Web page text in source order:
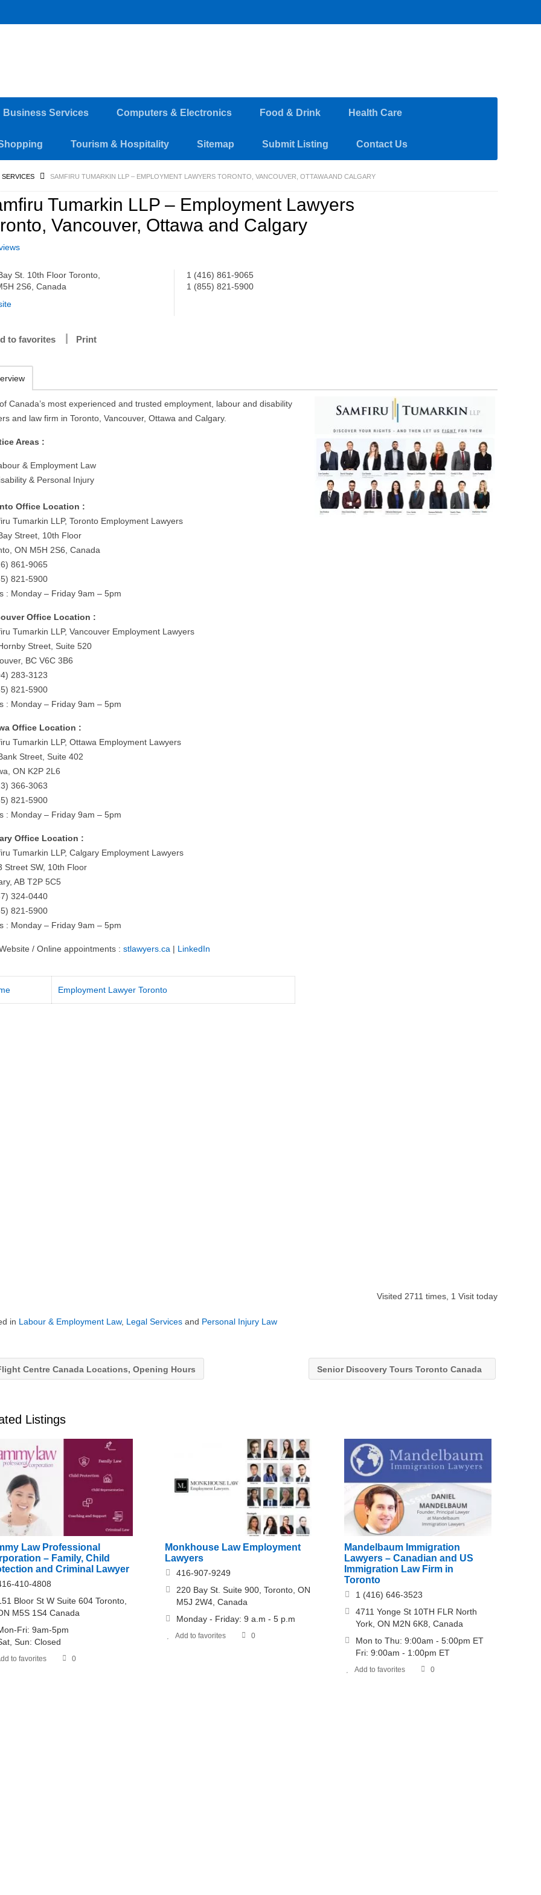
Services Computers & Electronics Food & Drink Health Care
Tourism & Hospitality Sitemap Submit Listing Contact Us
SERVICES SAMFIRU TUMARKIN LLP – EMPLOYMENT LAWYERS TORONTO, VANCOUVER, OTTAWA AND CALGARY
Tumarkin LLP – Employment Lawyers
Vancouver, Ottawa and Calgary
St. 10th Floor Toronto,
2S6, Canada
1 (416) 861-9065
1 (855) 821-5900
to favorites Print
Canada’s most experienced and trusted employment, labour and disability
and law firm in Toronto, Vancouver, Ottawa and Calgary.
Areas :
& Employment Law
& Personal Injury
Office Location :
Tumarkin LLP, Toronto Employment Lawyers
Street, 10th Floor
ON M5H 2S6, Canada
861-9065
821-5900
: Monday – Friday 9am – 5pm
Office Location :
Tumarkin LLP, Vancouver Employment Lawyers
Street, Suite 520
BC V6C 3B6
283-3123
821-5900
: Monday – Friday 9am – 5pm
Office Location :
Tumarkin LLP, Ottawa Employment Lawyers
Street, Suite 402
ON K2P 2L6
366-3063
821-5900
: Monday – Friday 9am – 5pm
Office Location :
Tumarkin LLP, Calgary Employment Lawyers
Street SW, 10th Floor
AB T2P 5C5
324-0440
821-5900
: Monday – Friday 9am – 5pm
/ Online appointments :stlawyers.ca | LinkedIn
Employment Lawyer Toronto
Visited 2711 times, 1 Visit today
in Labour & Employment Law, Legal Services and Personal Injury Law
Centre Canada Locations, Opening Hours Senior Discovery Tours Toronto Canada
Listings
Law Professional
– Family, Child
and Criminal Lawyer
410-4808
Bloor St W Suite 604 Toronto,
M5S 1S4 Canada
Fri: 9am-5pm
Sun: Closed
to favorites 0
Monkhouse Law Employment
Lawyers
416-907-9249
220 Bay St. Suite 900, Toronto, ON
M5J 2W4, Canada
Monday - Friday: 9 a.m - 5 p.m
Add to favorites 0
Mandelbaum Immigration
Lawyers – Canadian and US
Immigration Law Firm in
Toronto
1 (416) 646-3523
4711 Yonge St 10TH FLR North
York, ON M2N 6K8, Canada
Mon to Thu: 9:00am - 5:00pm ET
Fri: 9:00am - 1:00pm ET
Add to favorites 0